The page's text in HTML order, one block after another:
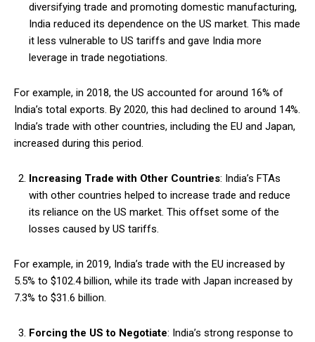
diversifying trade and promoting domestic manufacturing,
India reduced its dependence on the US market. This made
it less vulnerable to US tariffs and gave India more
leverage in trade negotiations.
For example, in 2018, the US accounted for around 16% of
India’s total exports. By 2020, this had declined to around 14%.
India’s trade with other countries, including the EU and Japan,
increased during this period.
Increasing Trade with Other Countries: India’s FTAs
with other countries helped to increase trade and reduce
its reliance on the US market. This offset some of the
losses caused by US tariffs.
For example, in 2019, India’s trade with the EU increased by
5.5% to $102.4 billion, while its trade with Japan increased by
7.3% to $31.6 billion.
Forcing the US to Negotiate: India’s strong response to